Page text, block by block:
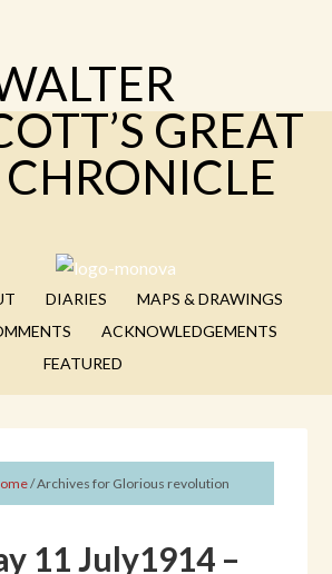
GREAT
DIARIES
MAPS & DRAWINGS
ACKNOWLEDGEMENTS
FEATURED
/Archives for Glorious revolution
11 July1914 –